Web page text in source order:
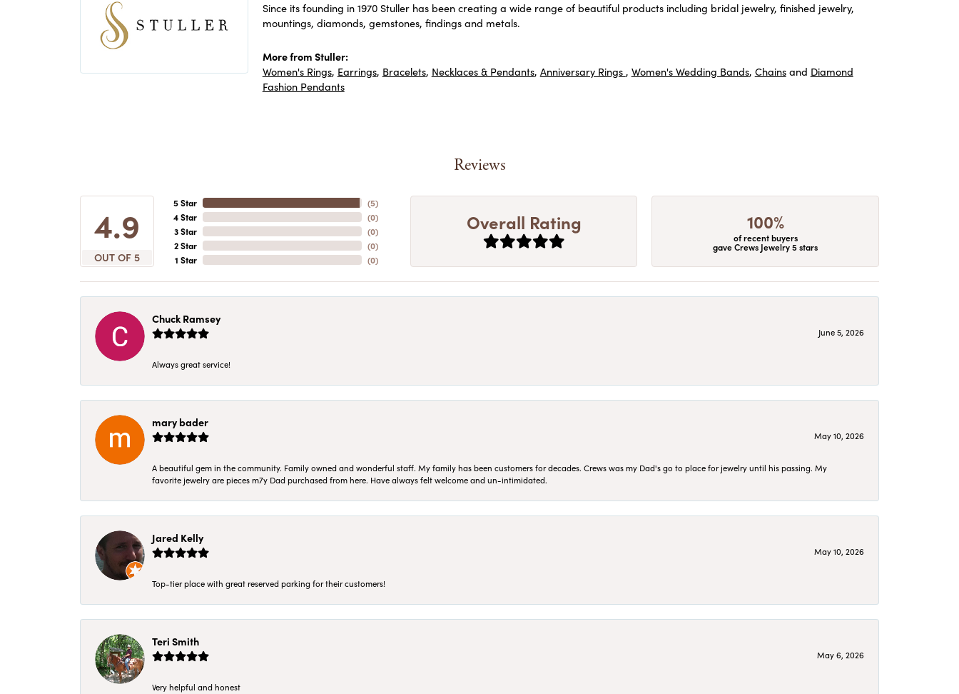
Since its founding in 1970 Stuller has been creating a wide range of beautiful products including bridal jewelry, finished jewelry,
mountings, diamonds, gemstones, findings and metals.
More from Stuller:
Women's Rings, Earrings, Bracelets, Necklaces & Pendants, Anniversary Rings , Women's Wedding Bands, Chainsand Diamond
Fashion Pendants
Reviews
4.9
OUT OF 5
5 Star
4 Star
3 Star
2 Star
1 Star
(5)
(0)
(0)
(0)
(0)
Overall Rating 100%
of recent buyers
gave Crews Jewelry 5 stars
Chuck Ramsey
June 5, 2026
Always great service!
mary bader
May 10, 2026
A beautiful gem in the community. Family owned and wonderful staff. My family has been customers for decades. Crews was my Dad's go to place for jewelry until his passing. My
favorite jewelry are pieces m7y Dad purchased from here. Have always felt welcome and un-intimidated.
Jared Kelly
May 10, 2026
Top-tier place with great reserved parking for their customers!
Teri Smith
May 6, 2026
Very helpful and honest